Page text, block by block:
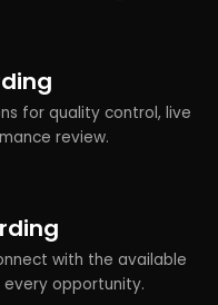
for quality control, live
review.
with the available
opportunity.